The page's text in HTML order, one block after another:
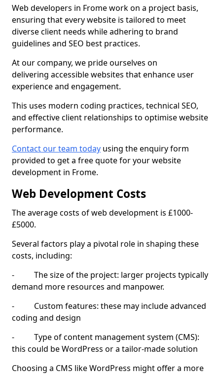
Web developers in Frome work on a project basis,
ensuring that every website is tailored to meet
diverse client needs while adhering to brand
guidelines and SEO best practices.
At our company, we pride ourselves on
delivering accessible websites that enhance user
experience and engagement.
This uses modern coding practices, technical SEO,
and effective client relationships to optimise website
performance.
Contact our team today using the enquiry form
provided to get a free quote for your website
development in Frome.
Web Development Costs
The average costs of web development is £1000-
£5000.
Several factors play a pivotal role in shaping these
costs, including:
- The size of the project: larger projects typically
demand more resources and manpower.
- Custom features: these may include advanced
coding and design
- Type of content management system (CMS):
this could be WordPress or a tailor-made solution
Choosing a CMS like WordPress might offer a more